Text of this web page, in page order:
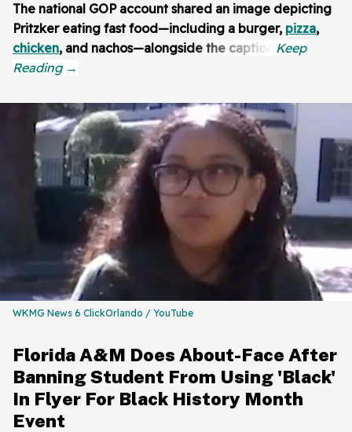
The national GOP account shared an image depicting
Pritzker eating fast food—including a burger, pizza,
chicken, and nachos—alongside the caption:
WKMG News 6 ClickOrlando / YouTube
Florida A&M Does About-Face After
Banning Student From Using 'Black'
In Flyer For Black History Month
Event